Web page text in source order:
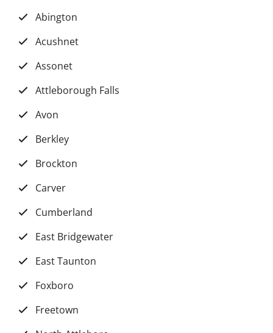
Abington
Acushnet
Assonet
Attleborough Falls
Avon
Berkley
Brockton
Carver
Cumberland
East Bridgewater
East Taunton
Foxboro
Freetown